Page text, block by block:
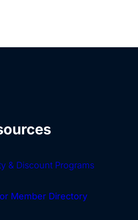
& Discount Programs
Member Directory